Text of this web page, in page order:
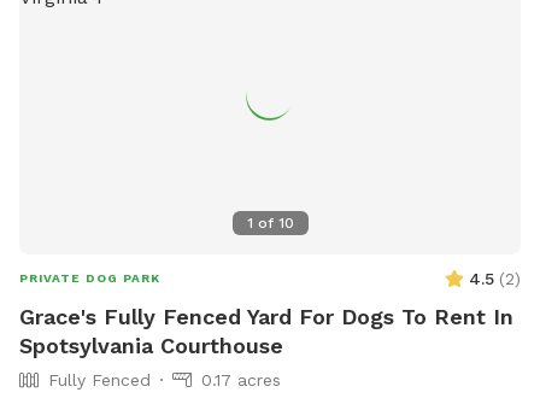
1 of 10
PRIVATE DOG PARK 4.5 (2)
Grace's Fully Fenced Yard For Dogs To Rent In
Spotsylvania Courthouse
Fully Fenced 0.17 acres